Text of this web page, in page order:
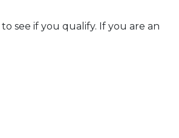
to see if you qualify. If you are an